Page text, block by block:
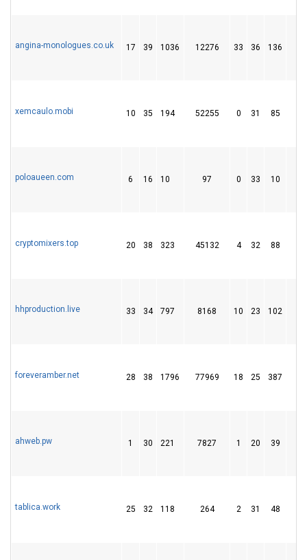
angina-monologues.co.uk 17 39 1036 12276 33 36 136
xemcaulo.mobi 10 35 194 52255 0 31 85
poloaueen.com 6 16 10 97 0 33 10
cryptomixers.top 20 38 323 45132 4 32 88
hhproduction.live 33 34 797 8168 10 23 102
foreveramber.net 28 38 1796 77969 18 25 387
ahweb.pw 1 30 221 7827 1 20 39
tablica.work 25 32 118 264 2 31 48